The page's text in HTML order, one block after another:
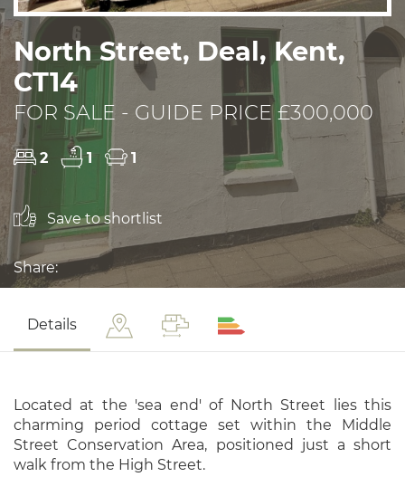
North Street, Deal, Kent,
CT14
FOR SALE - GUIDE PRICE £300,000
2 1 1
Save to shortlist
Share:
Details
Located at the 'sea end' of North Street lies this
charming period cottage set within the Middle
Street Conservation Area, positioned just a short
walk from the High Street.